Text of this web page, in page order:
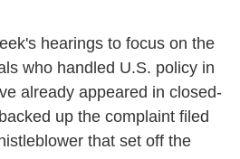
hearings to focus on the
who handled U.S. policy in
already appeared in closed-
up the complaint filed
that set off the